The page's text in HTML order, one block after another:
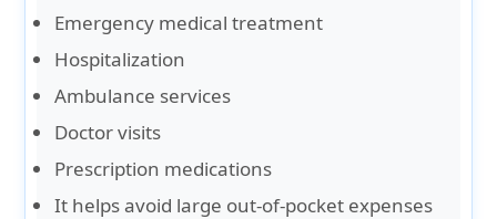
Emergency medical treatment
Hospitalization
Ambulance services
Doctor visits
Prescription medications
It helps avoid large out-of-pocket expenses